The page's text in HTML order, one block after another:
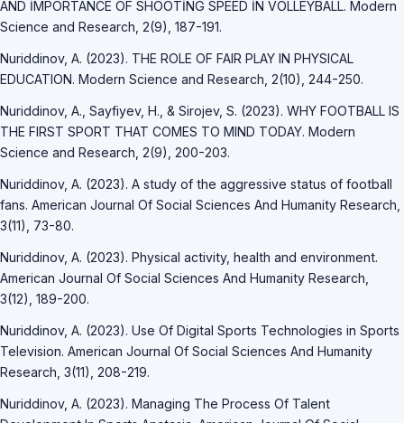
AND İMPORTANCE OF SHOOTİNG SPEED İN VOLLEYBALL. Modern
Science and Research, 2(9), 187-191.
Nuriddinov, A. (2023). THE ROLE OF FAIR PLAY IN PHYSICAL
EDUCATION. Modern Science and Research, 2(10), 244-250.
Nuriddinov, A., Sayfiyev, H., & Sirojev, S. (2023). WHY FOOTBALL IS
THE FIRST SPORT THAT COMES TO MIND TODAY. Modern
Science and Research, 2(9), 200-203.
Nuriddinov, A. (2023). A study of the aggressive status of football
fans. American Journal Of Social Sciences And Humanity Research,
3(11), 73-80.
Nuriddinov, A. (2023). Physical activity, health and environment.
American Journal Of Social Sciences And Humanity Research,
3(12), 189-200.
Nuriddinov, A. (2023). Use Of Digital Sports Technologies in Sports
Television. American Journal Of Social Sciences And Humanity
Research, 3(11), 208-219.
Nuriddinov, A. (2023). Managing The Process Of Talent